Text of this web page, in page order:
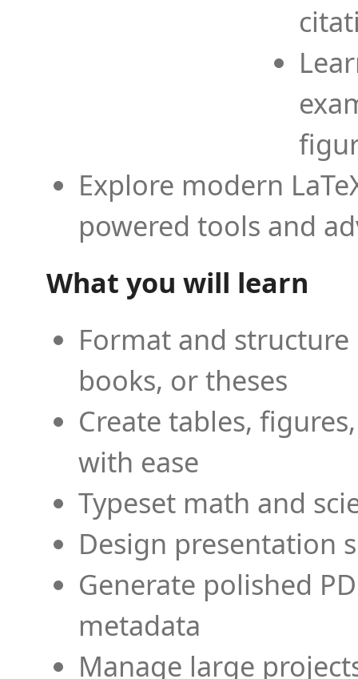
Explore modern
powered tools and
What you will learn
Format and
books, or theses
Create tables,
with ease
Typeset math and
Design presentation
Generate polished
metadata
Manage large